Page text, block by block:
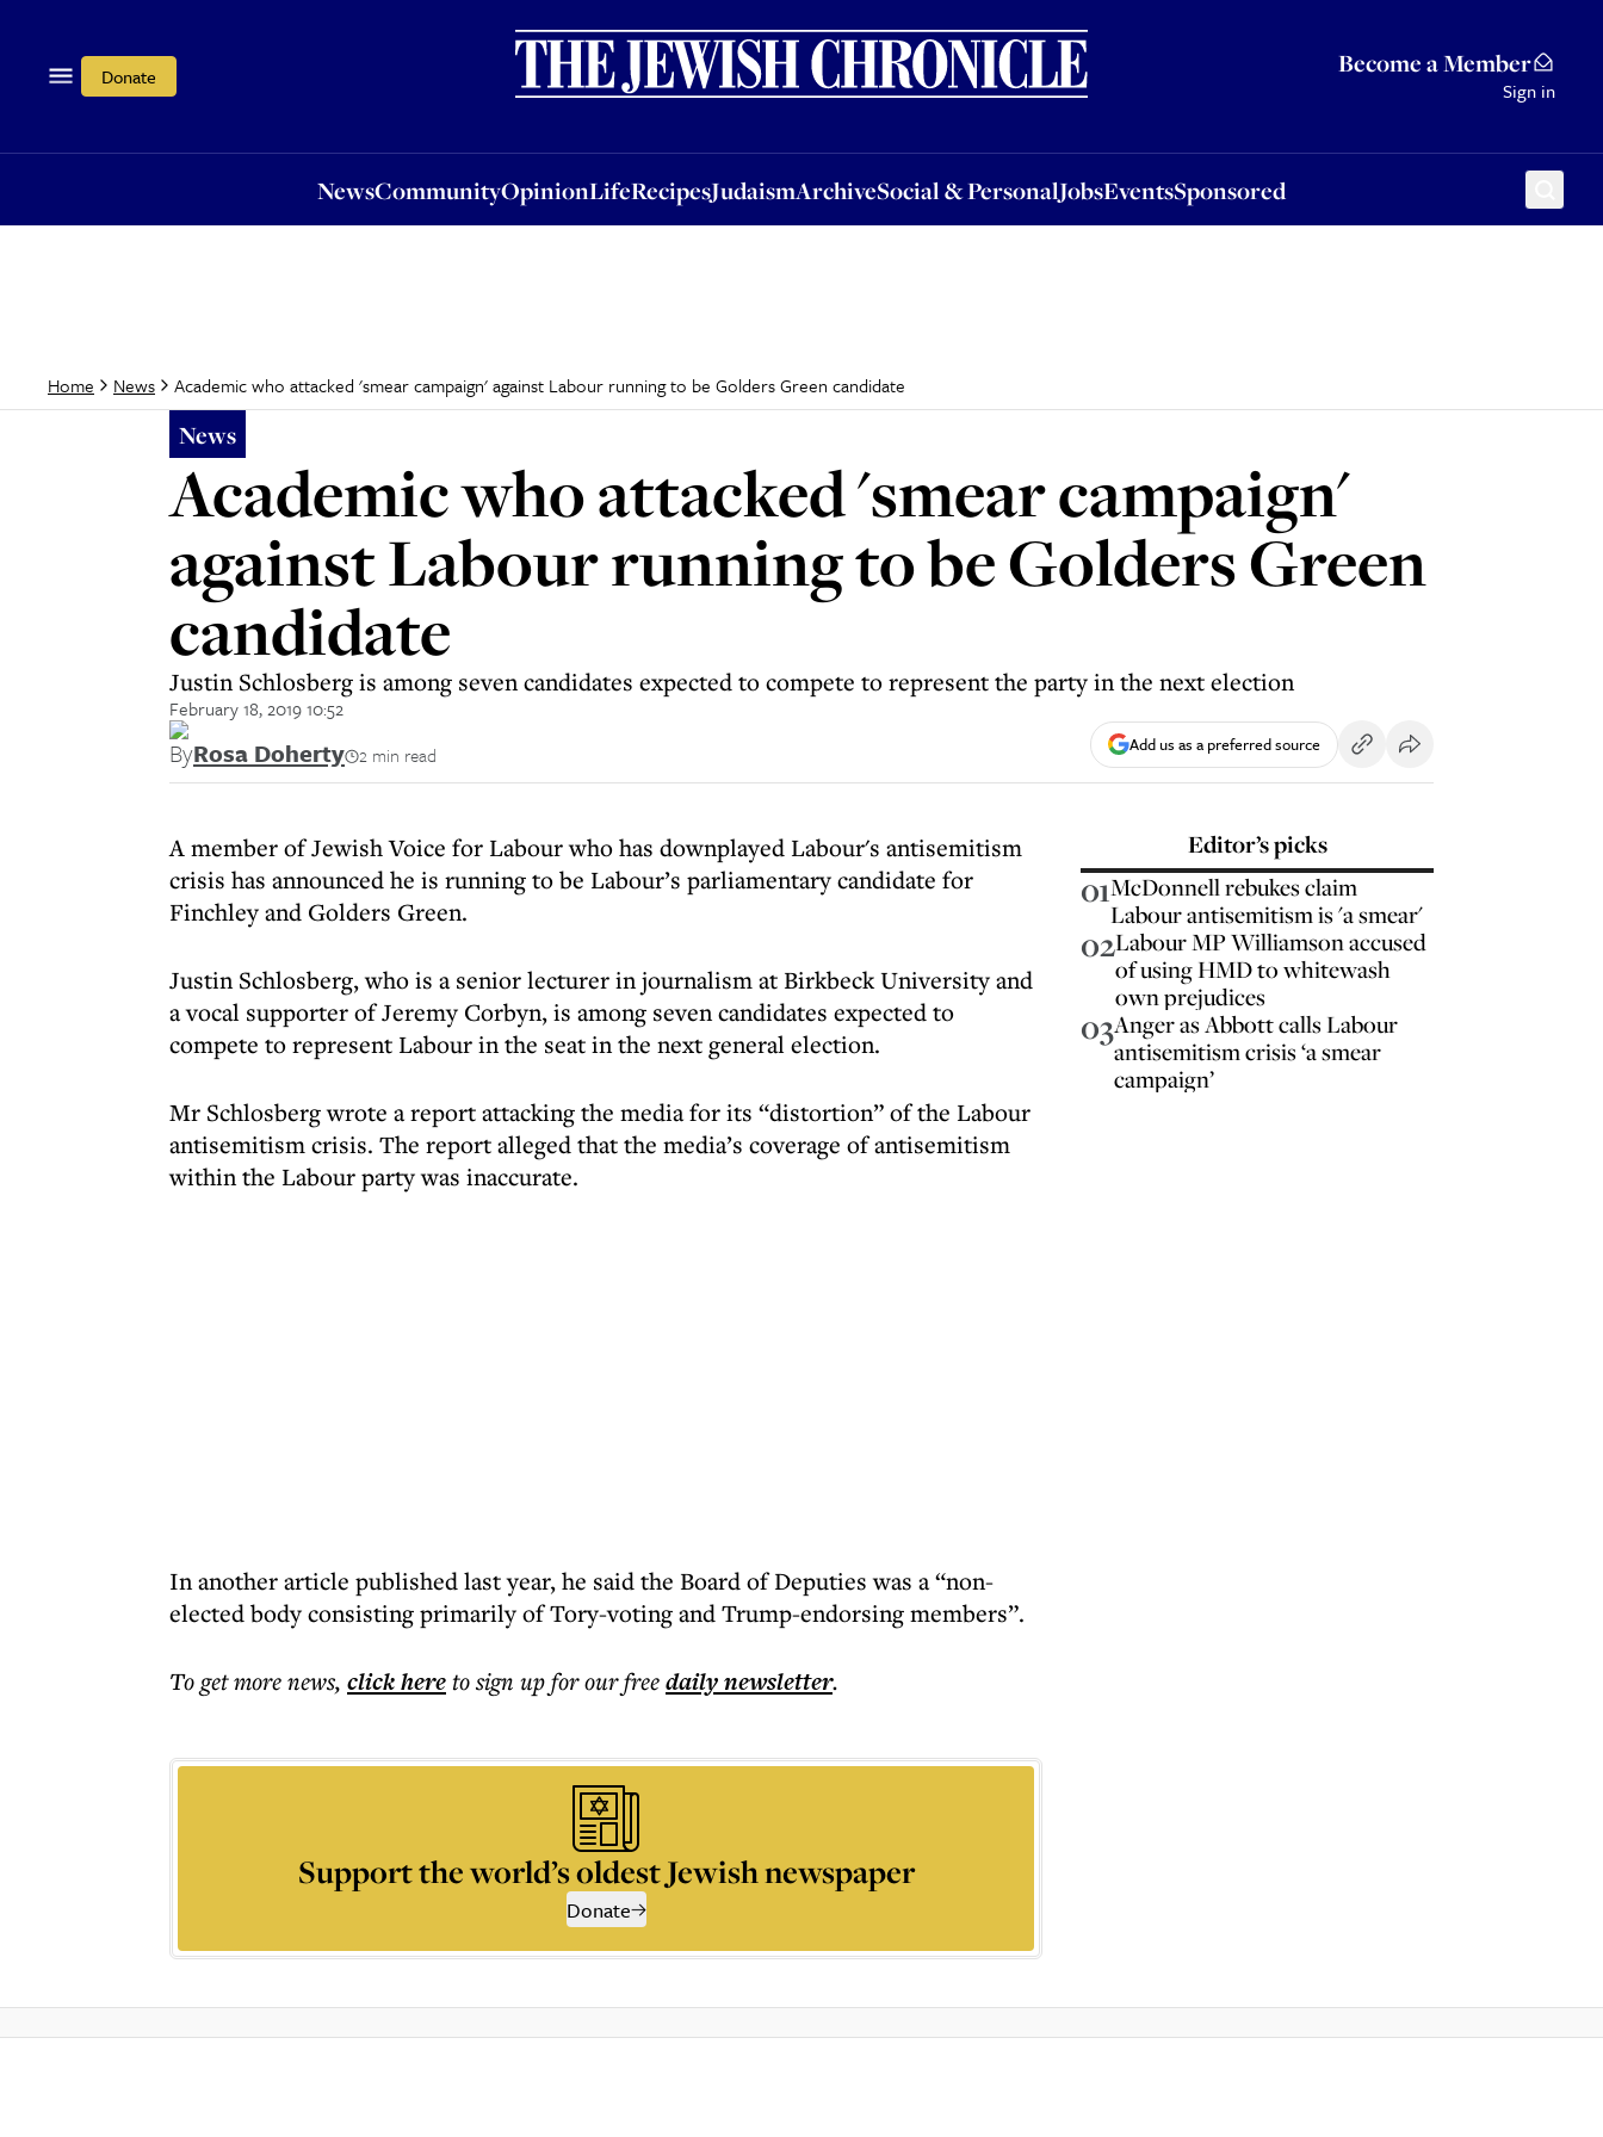
Donate Become a Member
Sign in
NewsCommunityOpinionLifeRecipesJudaismArchiveSocial & PersonalJobsEventsSponsored
OpinionLifeRecipesJudaismArchiveSocial & PersonalJobsEventsSponsored
Home News Academic who attacked 'smear campaign' against Labour running to be Golders Green candidate
News
Academic who attacked 'smear campaign'
against Labour running to be Golders Green
candidate
Justin Schlosberg is among seven candidates expected to compete to represent the party in the next election
February 18, 2019 10:52
ByRosa Doherty 2 min read Add us as a preferred source
A member of Jewish Voice for Labour who has downplayed Labour's antisemitism
crisis has announced he is running to be Labour’s parliamentary candidate for
Finchley and Golders Green.
Justin Schlosberg, who is a senior lecturer in journalism at Birkbeck University and
a vocal supporter of Jeremy Corbyn, is among seven candidates expected to
compete to represent Labour in the seat in the next general election.
Mr Schlosberg wrote a report attacking the media for its “distortion” of the Labour
antisemitism crisis. The report alleged that the media’s coverage of antisemitism
within the Labour party was inaccurate.
In another article published last year, he said the Board of Deputies was a “non-
elected body consisting primarily of Tory-voting and Trump-endorsing members”.
To get morenews, click hereto sign up for our freedailynewsletter.
Support the world’s oldest Jewish newspaper
Donate
Editor’s picks
01McDonnell rebukes claim
Labour antisemitism is 'a smear'
02Labour MP Williamson accused
of using HMD to whitewash
own prejudices
03Anger as Abbott calls Labour
antisemitism crisis ‘a smear
campaign’